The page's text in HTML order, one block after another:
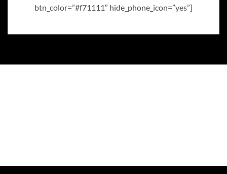
btn_color=”#f71111″ hide_phone_icon=”yes”]